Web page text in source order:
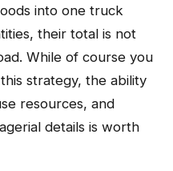
into one truck
their total is not
While of course you
strategy, the ability
resources, and
details is worth